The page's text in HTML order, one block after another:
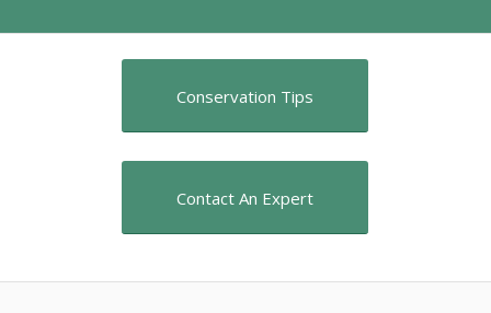
Conservation Tips
Contact An Expert